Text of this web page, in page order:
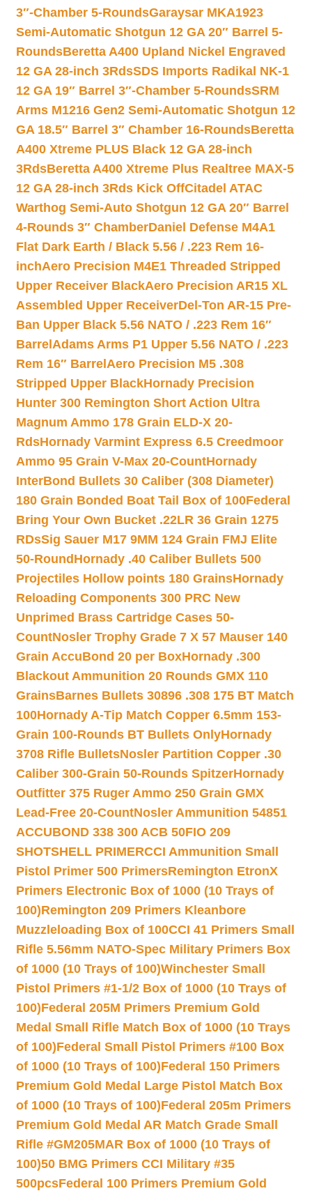
3″-Chamber 5-RoundsGaraysar MKA1923
Semi-Automatic Shotgun 12 GA 20″ Barrel 5-
RoundsBeretta A400 Upland Nickel Engraved
12 GA 28-inch 3RdsSDS Imports Radikal NK-1
12 GA 19″ Barrel 3″-Chamber 5-RoundsSRM
Arms M1216 Gen2 Semi-Automatic Shotgun 12
GA 18.5″ Barrel 3″ Chamber 16-RoundsBeretta
A400 Xtreme PLUS Black 12 GA 28-inch
3RdsBeretta A400 Xtreme Plus Realtree MAX-5
12 GA 28-inch 3Rds Kick OffCitadel ATAC
Warthog Semi-Auto Shotgun 12 GA 20″ Barrel
4-Rounds 3″ ChamberDaniel Defense M4A1
Flat Dark Earth / Black 5.56 / .223 Rem 16-
inchAero Precision M4E1 Threaded Stripped
Upper Receiver BlackAero Precision AR15 XL
Assembled Upper ReceiverDel-Ton AR-15 Pre-
Ban Upper Black 5.56 NATO / .223 Rem 16″
Barrel Adams Arms P1 Upper 5.56 NATO / .223
Rem 16″ Barrel Aero Precision M5 .308
Stripped Upper BlackHornady Precision
Hunter 300 Remington Short Action Ultra
Magnum Ammo 178 Grain ELD-X 20-
RdsHornady Varmint Express 6.5 Creedmoor
Ammo 95 Grain V-Max 20-CountHornady
InterBond Bullets 30 Caliber (308 Diameter)
180 Grain Bonded Boat Tail Box of 100Federal
Bring Your Own Bucket .22LR 36 Grain 1275
RDsSig Sauer M17 9MM 124 Grain FMJ Elite
50-Round Hornady .40 Caliber Bullets 500
Projectiles Hollow points 180 GrainsHornady
Reloading Components 300 PRC New
Unprimed Brass Cartridge Cases 50-
CountNosler Trophy Grade 7 X 57 Mauser 140
Grain AccuBond 20 per BoxHornady .300
Blackout Ammunition 20 Rounds GMX 110
GrainsBarnes Bullets 30896 .308 175 BT Match
100Hornady A-Tip Match Copper 6.5mm 153-
Grain 100-Rounds BT Bullets OnlyHornady
3708 Rifle BulletsNosler Partition Copper .30
Caliber 300-Grain 50-Rounds SpitzerHornady
Outfitter 375 Ruger Ammo 250 Grain GMX
Lead-Free 20-CountNosler Ammunition 54851
ACCUBOND 338 300 ACB 50FIO 209
SHOTSHELL PRIMERCCI Ammunition Small
Pistol Primer 500 PrimersRemington EtronX
Primers Electronic Box of 1000 (10 Trays of
100)Remington 209 Primers Kleanbore
Muzzleloading Box of 100CCI 41 Primers Small
Rifle 5.56mm NATO-Spec Military Primers Box
of 1000 (10 Trays of 100)Winchester Small
Pistol Primers #1-1/2 Box of 1000 (10 Trays of
100)Federal 205M Primers Premium Gold
Medal Small Rifle Match Box of 1000 (10 Trays
of 100)Federal Small Pistol Primers #100 Box
of 1000 (10 Trays of 100)Federal 150 Primers
Premium Gold Medal Large Pistol Match Box
of 1000 (10 Trays of 100)Federal 205m Primers
Premium Gold Medal AR Match Grade Small
Rifle #GM205MAR Box of 1000 (10 Trays of
100)50 BMG Primers CCI Military #35
500pcsFederal 100 Primers Premium Gold